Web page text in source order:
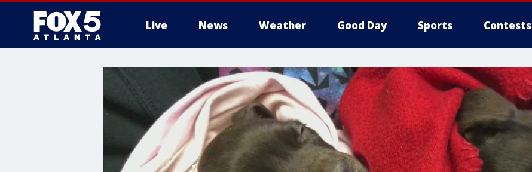
Live News Weather Good Day Sports Contests